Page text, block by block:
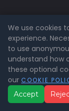
Call us on: 0800
Email us at
ExperTrain
We use cookies
experience.
to use
understand how
these optional
our COOKIE
Accept